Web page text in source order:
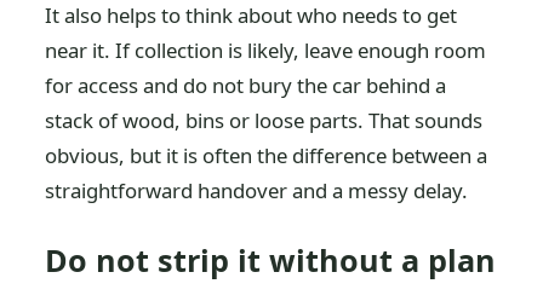
It also helps to think about who needs to get
near it. If collection is likely, leave enough room
for access and do not bury the car behind a
stack of wood, bins or loose parts. That sounds
obvious, but it is often the difference between a
straightforward handover and a messy delay.
Do not strip it without a plan